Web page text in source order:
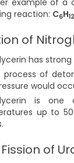
example of a
reaction: C6H12
of
has
process of
would
is
up to
of